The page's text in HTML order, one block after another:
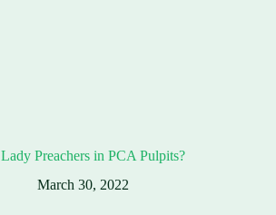
Lady Preachers in PCA Pulpits?
March 30, 2022